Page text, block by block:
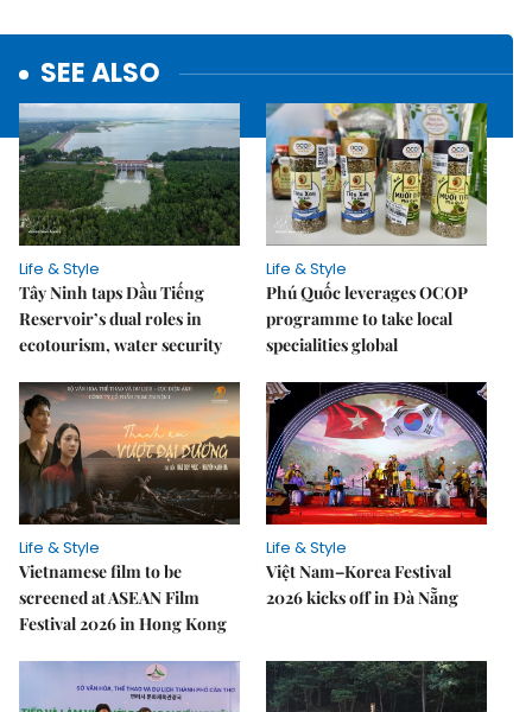
SEE ALSO
Life & Style
Tây Ninh taps Dầu Tiếng
Reservoir’s dual roles in
ecotourism, water security
Life & Style
Phú Quốc leverages OCOP
programme to take local
specialities global
Life & Style
Vietnamese film to be
screened at ASEAN Film
Festival 2026 in Hong Kong
Life & Style
Việt Nam–Korea Festival
2026 kicks off in Đà Nẵng